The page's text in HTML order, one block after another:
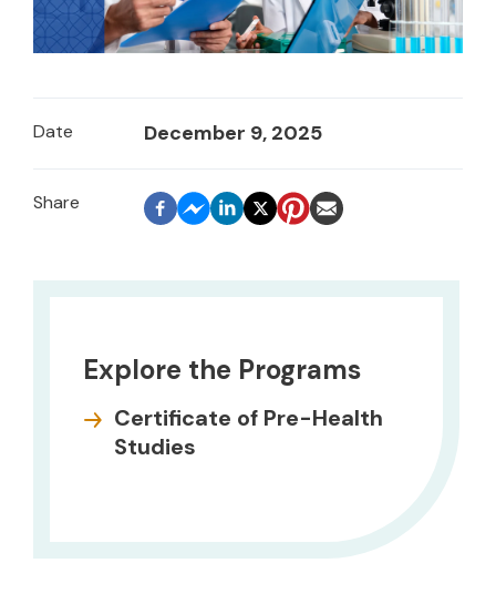
Date December 9, 2025
Explore the Programs
Certificate of Pre-Health
Studies